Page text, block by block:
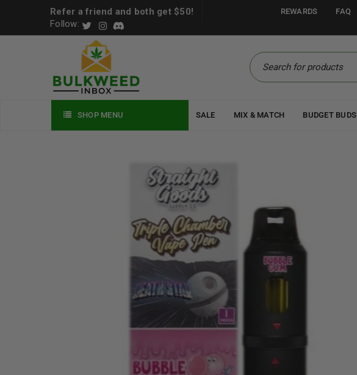
Refer a friend and both get $50!
Follow:
REWARDS FAQ
SHOP MENU SALE MIX & MATCH BUDGET BUDS